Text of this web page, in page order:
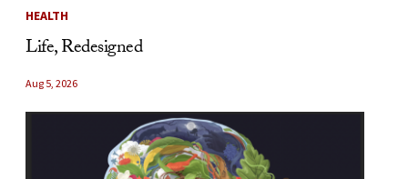
HEALTH
Life, Redesigned
Aug 5, 2026